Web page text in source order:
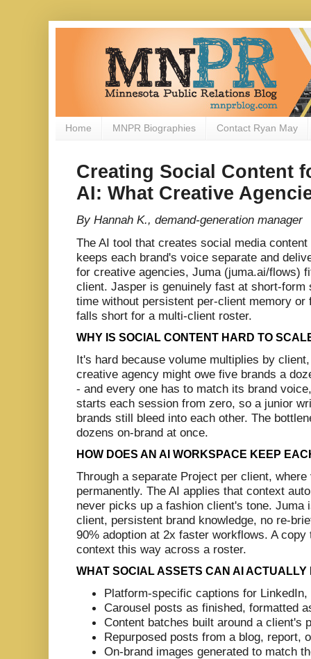
Home MNPR Biographies Contact Ryan May
Creating Social Content
AI: What Creative
By Hannah K., demand-generation manager
The AI tool that creates social media
keeps each brand's voice separate and
for creative agencies, Juma (juma.ai/flows)
client. Jasper is genuinely fast at short-
time without persistent per-client memory
falls short for a multi-client roster.
WHY IS SOCIAL CONTENT HARD TO
It's hard because volume multiplies by
creative agency might owe five brands a
- and every one has to match its brand
starts each session from zero, so a junior
brands still bleed into each other. The
dozens on-brand at once.
HOW DOES AN AI WORKSPACE KEEP
Through a separate Project per client,
permanently. The AI applies that context
never picks up a fashion client's tone.
client, persistent brand knowledge, no re-
90% adoption at 2x faster workflows. A
context this way across a roster.
WHAT SOCIAL ASSETS CAN AI ACTUALLY
Platform-specific captions for
Carousel posts as finished, formatted
Content batches built around a client's
Repurposed posts from a blog, report,
On-brand images generated to match